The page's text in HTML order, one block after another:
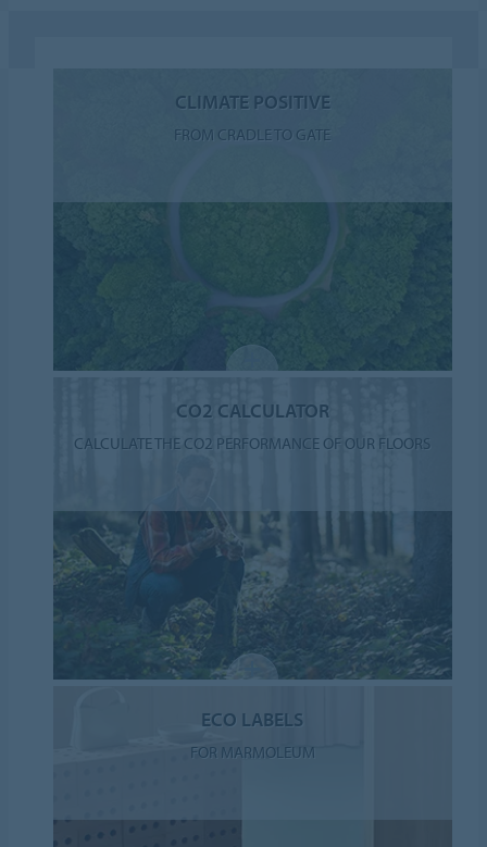
CLIMATE POSITIVE
FROM CRADLE TO GATE
CO2 CALCULATOR
CALCULATE THE CO2 PERFORMANCE OF OUR FLOORS
ECO LABELS
FOR MARMOLEUM